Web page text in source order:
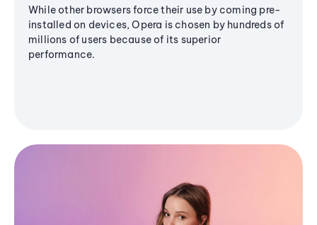
While other browsers force their use by coming pre-
installed on devices, Opera is chosen by hundreds of
millions of users because of its superior
performance.